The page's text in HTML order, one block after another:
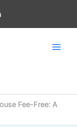
Fee-Free: A